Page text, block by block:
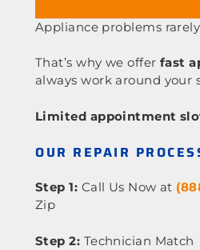
Appliance problems
That’s why we offer fast
always work around your
Limited appointment
OUR REPAIR
Step 1: Call Us Now at
Zip
Step 2: Technician Match